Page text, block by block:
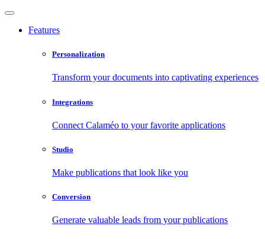
Features
Personalization
Transform your documents into captivating experiences
Integrations
Connect Calaméo to your favorite applications
Studio
Make publications that look like you
Conversion
Generate valuable leads from your publications